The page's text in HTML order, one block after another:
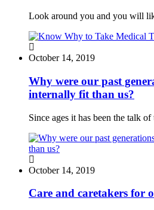
Look around you and you will
October 14, 2019
Why were our past
internally fit than us?
Since ages it has been the talk
October 14, 2019
Care and caretakers for